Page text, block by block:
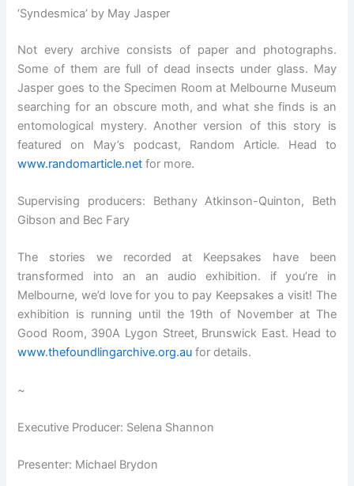
‘Syndesmica’ by May Jasper
Not every archive consists of paper and photographs.
Some of them are full of dead insects under glass. May
Jasper goes to the Specimen Room at Melbourne Museum
searching for an obscure moth, and what she finds is an
entomological mystery. Another version of this story is
featured on May’s podcast, Random Article. Head to
www.randomarticle.net for more.
Supervising producers: Bethany Atkinson-Quinton, Beth
Gibson and Bec Fary
The stories we recorded at Keepsakes have been
transformed into an an audio exhibition. if you’re in
Melbourne, we’d love for you to pay Keepsakes a visit! The
exhibition is running until the 19th of November at The
Good Room, 390A Lygon Street, Brunswick East. Head to
www.thefoundlingarchive.org.au for details.
~
Executive Producer: Selena Shannon
Presenter: Michael Brydon